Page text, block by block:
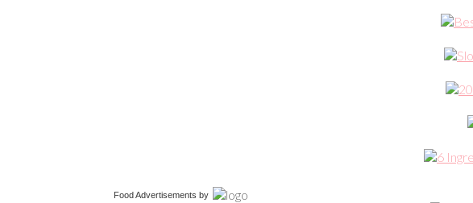
Food Advertisements by